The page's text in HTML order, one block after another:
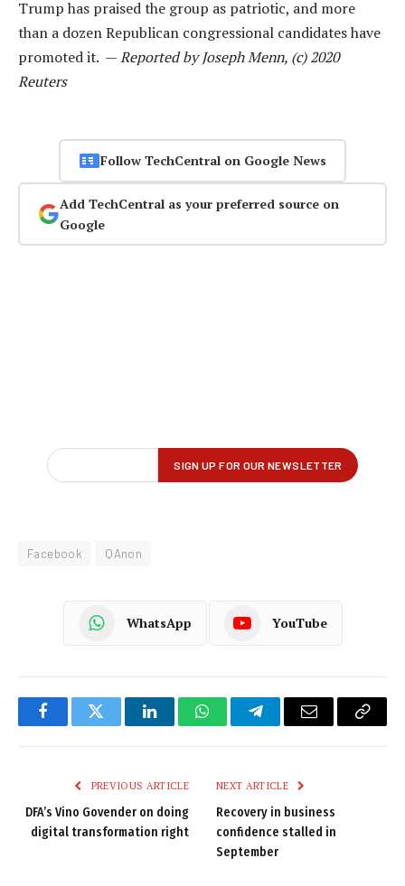
Trump has praised the group as patriotic, and more
than a dozen Republican congressional candidates have
promoted it. —Reported by Joseph Menn, (c) 2020
Reuters
Follow TechCentral on Google News
Add TechCentral as your preferred source on
Google
Facebook QAnon
WhatsApp YouTube
FacebookTwitter LinkedInWhatsAppTelegramEmail
Copy
PREVIOUS ARTICLE
DFA’s Vino Govender on doing
digital transformation right
NEXT ARTICLE
Recovery in business
confidence stalled in
September